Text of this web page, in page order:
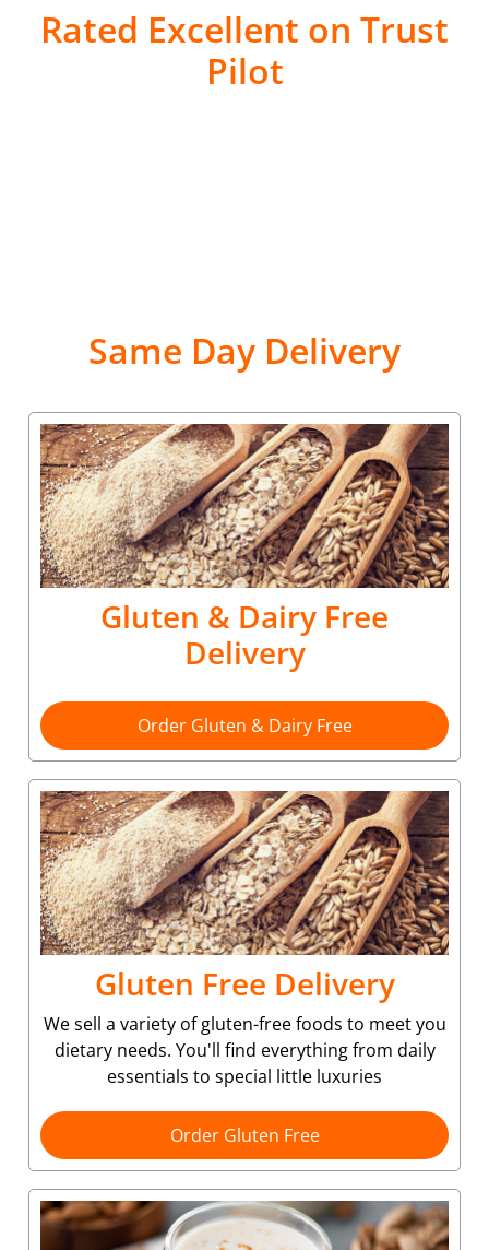
Rated Excellent on Trust
Pilot
Same Day Delivery
Gluten & Dairy Free
Delivery
Order Gluten & Dairy Free
Gluten Free Delivery
We sell a variety of gluten-free foods to meet you
dietary needs. You'll find everything from daily
essentials to special little luxuries
Order Gluten Free